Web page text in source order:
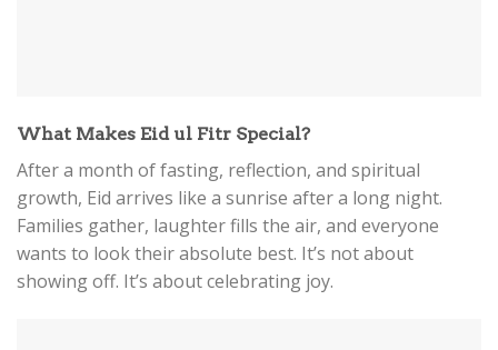
What Makes Eid ul Fitr Special?
After a month of fasting, reflection, and spiritual
growth, Eid arrives like a sunrise after a long night.
Families gather, laughter fills the air, and everyone
wants to look their absolute best. It’s not about
showing off. It’s about celebrating joy.